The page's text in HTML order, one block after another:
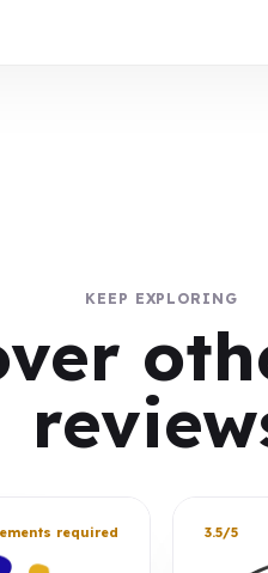
KEEP EXPLORING
required 3.5/5